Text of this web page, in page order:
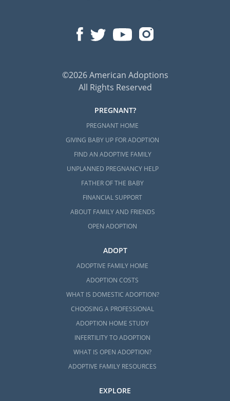
©2026 American Adoptions
All Rights Reserved
PREGNANT?
PREGNANT HOME
GIVING BABY UP FOR ADOPTION
FIND AN ADOPTIVE FAMILY
UNPLANNED PREGNANCY HELP
FATHER OF THE BABY
FINANCIAL SUPPORT
ABOUT FAMILY AND FRIENDS
OPEN ADOPTION
ADOPT
ADOPTIVE FAMILY HOME
ADOPTION COSTS
WHAT IS DOMESTIC ADOPTION?
CHOOSING A PROFESSIONAL
ADOPTION HOME STUDY
INFERTILITY TO ADOPTION
WHAT IS OPEN ADOPTION?
ADOPTIVE FAMILY RESOURCES
EXPLORE